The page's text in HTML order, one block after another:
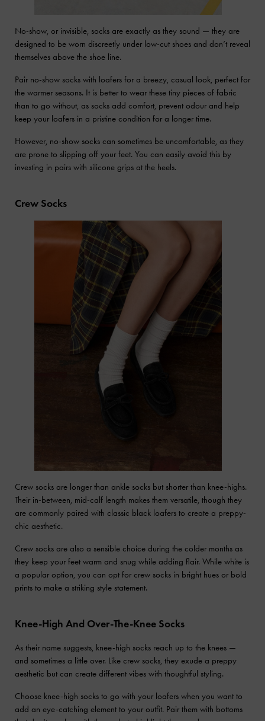
No-show, or invisible, socks are exactly as they sound — they are
designed to be worn discreetly under low-cut shoes and don’t reveal
themselves above the shoe line.
Pair no-show socks with loafers for a breezy, casual look, perfect for
the warmer seasons. It is better to wear these tiny pieces of fabric
than to go without, as socks add comfort, prevent odour and help
keep your loafers in a pristine condition for a longer time.
However, no-show socks can sometimes be uncomfortable, as they
are prone to slipping off your feet. You can easily avoid this by
investing in pairs with silicone grips at the heels.
Crew Socks
Crew socks are longer than ankle socks but shorter than knee-highs.
Their in-between, mid-calf length makes them versatile, though they
are commonly paired with classic black loafers to create a preppy-
chic aesthetic.
Crew socks are also a sensible choice during the colder months as
they keep your feet warm and snug while adding flair. While white is
a popular option, you can opt for crew socks in bright hues or bold
prints to make a striking style statement.
Knee-High And Over-The-Knee Socks
As their name suggests, knee-high socks reach up to the knees —
and sometimes a little over. Like crew socks, they exude a preppy
aesthetic but can create different vibes with thoughtful styling.
Choose knee-high socks to go with your loafers when you want to
add an eye-catching element to your outfit. Pair them with bottoms